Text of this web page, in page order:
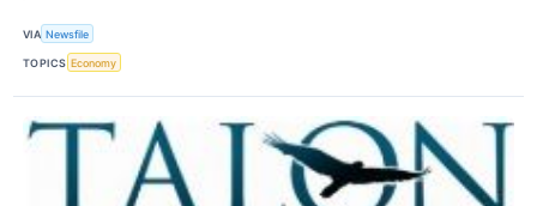
VIA Newsfile
TOPICS Economy